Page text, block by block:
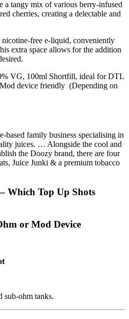
a tangy mix of various berry-infused
cherries, creating a delectable and
free e-liquid, conveniently
extra space allows for the addition
VG, 100ml Shortfill, ideal for DTL
device friendly (Depending on
based family business specialising in
juices. … Alongside the cool and
the Doozy brand, there are four
Juice Junki & a premium tobacco
Which Top Up Shots
or Mod Device
sub-ohm tanks.